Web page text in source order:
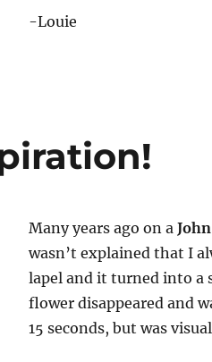
-Louie
Many years ago on a
wasn’t explained that I
lapel and it turned into a
flower disappeared and
15 seconds, but was